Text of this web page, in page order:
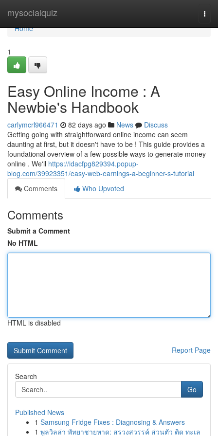
mysocialquiz
Home
Home
1
Easy Online Income : A
Newbie's Handbook
carlymcrl966471 82 days ago News
Discuss
Getting going with straightforward online income can seem
daunting at first, but it doesn't have to be ! This guide provides a
foundational overview of a few possible ways to generate money
online . We'll https://idacfpg829394.popup-
blog.com/39923351/easy-web-earnings-a-beginner-s-tutorial
Comments
Who Upvoted
Comments
Submit a Comment
No HTML
HTML is disabled
Report Page
Search
Go
Published News
1 Samsung Fridge Fixes : Diagnosing & Answers
1 พูลวิลล่า พัทยาชายหาด: สรวงสวรรค์ ส่วนตัว ติด ทะเล